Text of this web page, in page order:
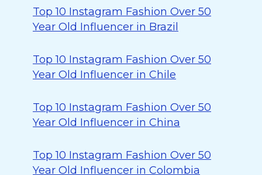
Top 10 Instagram Fashion Over 50
Year Old Influencer in Brazil
Top 10 Instagram Fashion Over 50
Year Old Influencer in Chile
Top 10 Instagram Fashion Over 50
Year Old Influencer in China
Top 10 Instagram Fashion Over 50
Year Old Influencer in Colombia